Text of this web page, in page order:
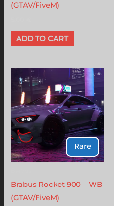
(GTAV/FiveM)
ADD TO CART
Rare
Brabus Rocket 900 – WB
(GTAV/FiveM)